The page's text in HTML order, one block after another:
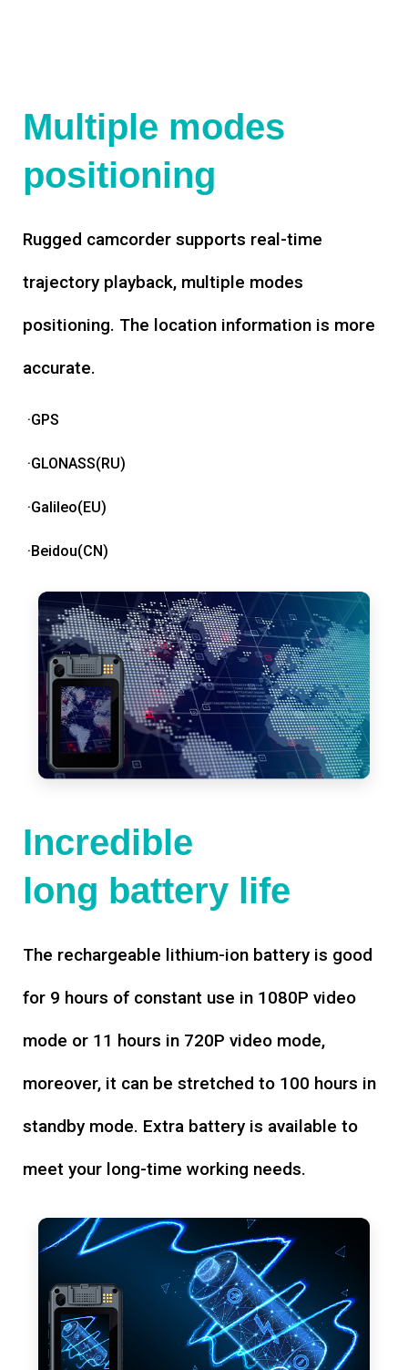
Multiple modes
positioning
Rugged camcorder supports real-time
trajectory playback, multiple modes
positioning. The location information is more
accurate.
·GPS
·GLONASS(RU)
·Galileo(EU)
·Beidou(CN)
Incredible
long battery life
The rechargeable lithium-ion battery is good
for 9 hours of constant use in 1080P video
mode or 11 hours in 720P video mode,
moreover, it can be stretched to 100 hours in
standby mode. Extra battery is available to
meet your long-time working needs.